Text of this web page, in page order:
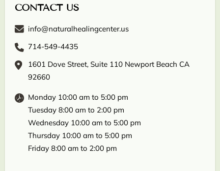
CONTACT US
info@naturalhealingcenter.us
714-549-4435
1601 Dove Street, Suite 110 Newport Beach CA
92660
Monday 10:00 am to 5:00 pm
Tuesday 8:00 am to 2:00 pm
Wednesday 10:00 am to 5:00 pm
Thursday 10:00 am to 5:00 pm
Friday 8:00 am to 2:00 pm